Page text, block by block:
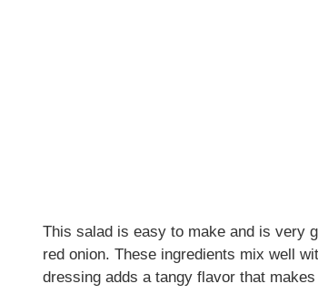
This salad is easy to make and is very
red onion. These ingredients mix well
dressing adds a tangy flavor that